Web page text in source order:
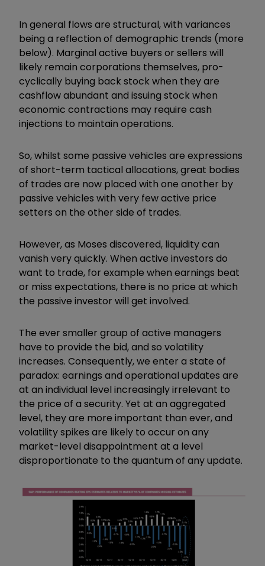
In general flows are structural, with variances
being a reflection of demographic trends (more
below). Marginal active buyers or sellers will
likely remain corporations themselves, pro-
cyclically buying back stock when they are
cashflow abundant and issuing stock when
economic contractions may require cash
injections to maintain operations.
So, whilst some passive vehicles are expressions
of short-term tactical allocations, great bodies
of trades are now placed with one another by
passive vehicles with very few active price
setters on the other side of trades.
However, as Moses discovered, liquidity can
vanish very quickly. When active investors do
want to trade, for example when earnings beat
or miss expectations, there is no price at which
the passive investor will get involved.
The ever smaller group of active managers
have to provide the bid, and so volatility
increases. Consequently, we enter a state of
paradox: earnings and operational updates are
at an individual level increasingly irrelevant to
the price of a security. Yet at an aggregated
level, they are more important than ever, and
volatility spikes are likely to occur on any
market-level disappointment at a level
disproportionate to the quantum of any update.